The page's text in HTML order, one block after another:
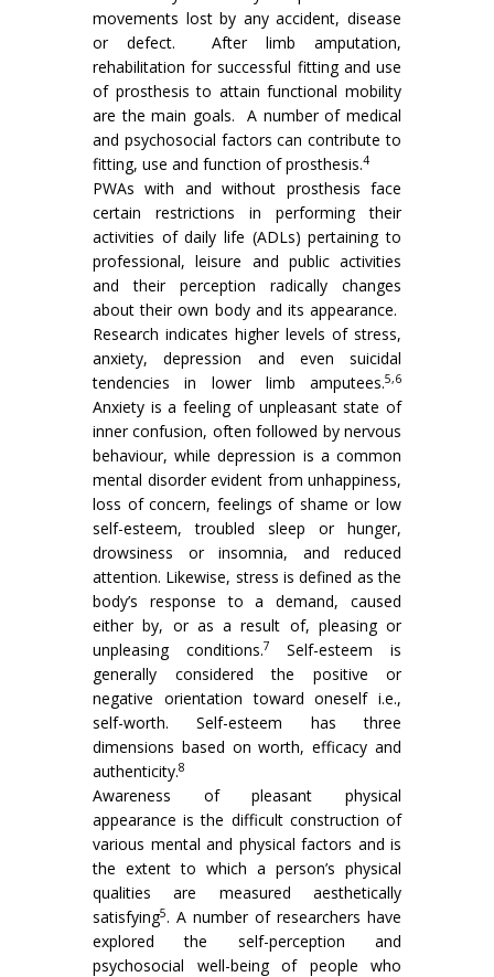
movements lost by any accident, disease
or defect. After limb amputation,
rehabilitation for successful fitting and use
of prosthesis to attain functional mobility
are the main goals. A number of medical
and psychosocial factors can contribute to
fitting, use and function of prosthesis.4
PWAs with and without prosthesis face
certain restrictions in performing their
activities of daily life (ADLs) pertaining to
professional, leisure and public activities
and their perception radically changes
about their own body and its appearance.
Research indicates higher levels of stress,
anxiety, depression and even suicidal
tendencies in lower limb amputees.5,6
Anxiety is a feeling of unpleasant state of
inner confusion, often followed by nervous
behaviour, while depression is a common
mental disorder evident from unhappiness,
loss of concern, feelings of shame or low
self-esteem, troubled sleep or hunger,
drowsiness or insomnia, and reduced
attention. Likewise, stress is defined as the
body’s response to a demand, caused
either by, or as a result of, pleasing or
unpleasing conditions.7
Self-esteem is
generally considered the positive or
negative orientation toward oneself i.e.,
self-worth. Self-esteem has three
dimensions based on worth, efficacy and
authenticity.8
Awareness of pleasant physical
appearance is the difficult construction of
various mental and physical factors and is
the extent to which a person’s physical
qualities are measured aesthetically
satisfying5. A number of researchers have
explored the self-perception and
psychosocial well-being of people who